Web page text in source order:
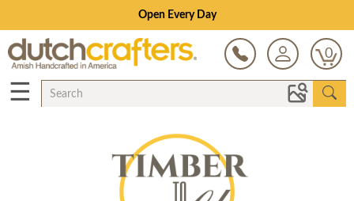
Open Every Day
0
☰